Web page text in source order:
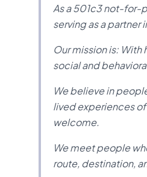
As a 501c3 not-for-
serving as a
Our mission is:
social and
We believe in
lived experiences
welcome.
We meet people
route, destination,